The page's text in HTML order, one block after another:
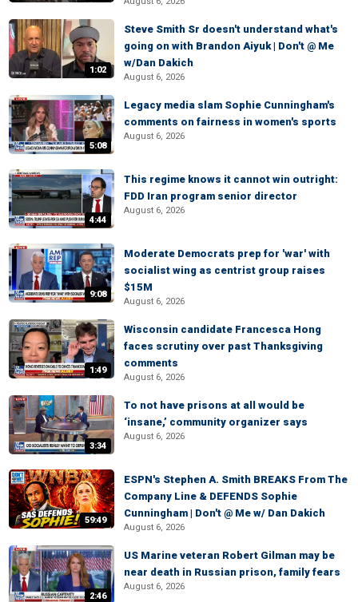
1:02
Steve Smith Sr doesn't understand what's
going on with Brandon Aiyuk | Don't @ Me
w/Dan Dakich
August 6, 2026
5:08
Legacy media slam Sophie Cunningham's
comments on fairness in women's sports
August 6, 2026
4:44
This regime knows it cannot win outright:
FDD Iran program senior director
August 6, 2026
9:08
Moderate Democrats prep for 'war' with
socialist wing as centrist group raises
$15M
August 6, 2026
1:49
Wisconsin candidate Francesca Hong
faces scrutiny over past Thanksgiving
comments
August 6, 2026
3:34
To not have prisons at all would be
‘insane,’ community organizer says
August 6, 2026
59:49
ESPN's Stephen A. Smith BREAKS From The
Company Line & DEFENDS Sophie
Cunningham | Don't @ Me w/ Dan Dakich
August 6, 2026
2:46
US Marine veteran Robert Gilman may be
near death in Russian prison, family fears
August 6, 2026